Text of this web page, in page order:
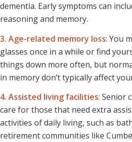
dementia. Early symptoms can
reasoning and memory.
3. Age-related memory loss: You
glasses once in a while or find
things down more often, but
in memory don’t typically affect
4. Assisted living facilities: Senior
care for those that need extra
activities of daily living, such as
retirement communities like